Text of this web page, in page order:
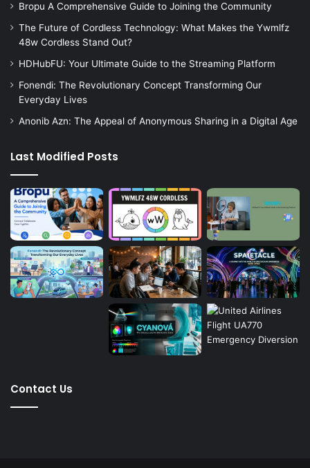
Bropu A Comprehensive Guide to Joining the Community
The Future of Cordless Technology: What Makes the Ywmlfz
48w Cordless Stand Out?
HDHubFU: Your Ultimate Guide to the Streaming Platform
Fonendi: The Revolutionary Concept Transforming Our
Everyday Lives
Anonib Azn: The Appeal of Anonymous Sharing in a Digital Age
Last Modified Posts
Contact Us